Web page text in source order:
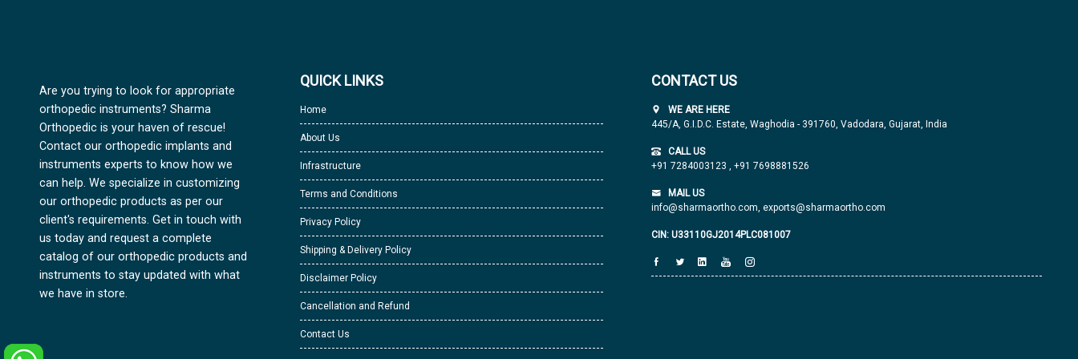
Are you trying to look for appropriate
orthopedic instruments? Sharma
Orthopedic is your haven of rescue!
Contact our orthopedic implants and
instruments experts to know how we
can help. We specialize in customizing
our orthopedic products as per our
client's requirements. Get in touch with
us today and request a complete
catalog of our orthopedic products and
instruments to stay updated with what
we have in store.
QUICK LINKS
Home
About Us
Infrastructure
Terms and Conditions
Privacy Policy
Shipping & Delivery Policy
Disclaimer Policy
Cancellation and Refund
Contact Us
CONTACT US
WE ARE HERE
445/A, G.I.D.C. Estate, Waghodia - 391760, Vadodara, Gujarat, India
CALL US
+91 7284003123 , +91 7698881526
MAIL US
info@sharmaortho.com, exports@sharmaortho.com
CIN: U33110GJ2014PLC081007